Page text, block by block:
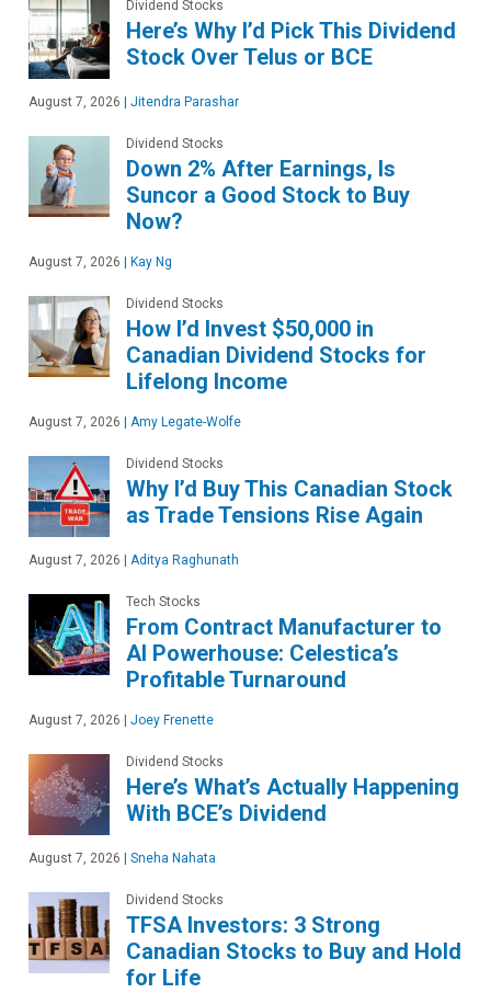
Dividend Stocks
Here’s Why I’d Pick This Dividend
Stock Over Telus or BCE
August 7, 2026 Jitendra Parashar
Dividend Stocks
Down 2% After Earnings, Is
Suncor a Good Stock to Buy
Now?
August 7, 2026 Kay Ng
Dividend Stocks
How I’d Invest $50,000 in
Canadian Dividend Stocks for
Lifelong Income
August 7, 2026 Amy Legate-Wolfe
Dividend Stocks
Why I’d Buy This Canadian Stock
as Trade Tensions Rise Again
August 7, 2026 Aditya Raghunath
Tech Stocks
From Contract Manufacturer to
AI Powerhouse: Celestica’s
Profitable Turnaround
August 7, 2026 Joey Frenette
Dividend Stocks
Here’s What’s Actually Happening
With BCE’s Dividend
August 7, 2026 Sneha Nahata
Dividend Stocks
TFSA Investors: 3 Strong
Canadian Stocks to Buy and Hold
for Life